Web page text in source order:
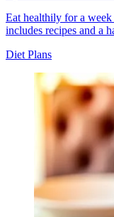
Eat healthily for a
includes recipes and a
Diet Plans